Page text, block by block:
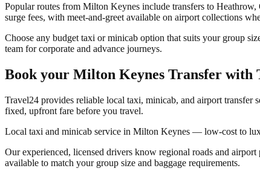
Popular routes from Milton Keynes include transfers to
surge fees, with meet-and-greet available on airport collections
Choose any budget taxi or minicab option that suits your group
team for corporate and advance journeys.
Book your Milton Keynes Transfer with
Travel24 provides reliable local taxi, minicab, and airport transfer
fixed, upfront fare before you travel.
Local taxi and minicab service in Milton Keynes — low-cost to
Our experienced, licensed drivers know regional roads and
available to match your group size and baggage requirements.